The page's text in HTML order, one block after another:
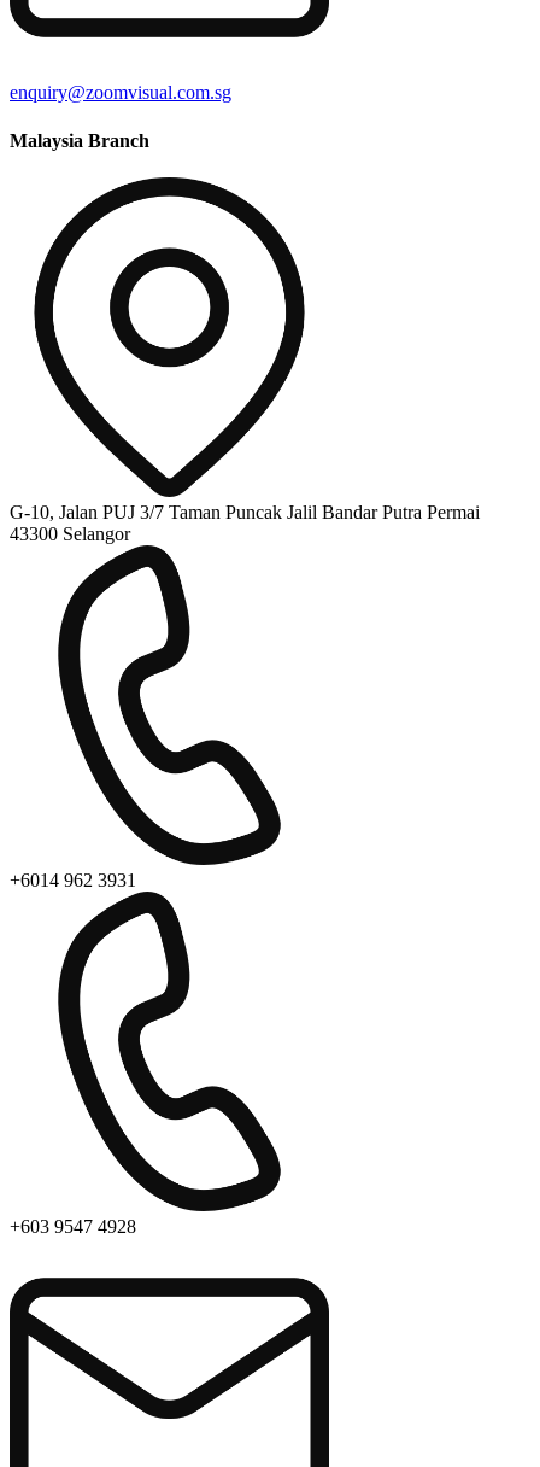
enquiry@zoomvisual.com.sg
Malaysia Branch
G-10, Jalan PUJ 3/7 Taman Puncak Jalil Bandar Putra Permai
43300 Selangor
+6014 962 3931
+603 9547 4928